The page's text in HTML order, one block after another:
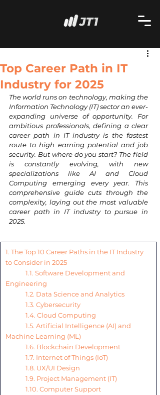
Top Career Path in IT
Industry for 2025
The world runs on technology, making the
Information Technology (IT) sector an ever-
expanding universe of opportunity. For
ambitious professionals, defining a clear
career path in IT industry is the fastest
route to high earning potential and job
security. But where do you start? The field
is constantly evolving, with new
specializations like AI and Cloud
Computing emerging every year. This
comprehensive guide cuts through the
complexity, laying out the most valuable
career path in IT industry to pursue in
2025.
1. The Top 10 Career Paths in the IT Industry
to Consider in 2025
1.1. Software Development and
Engineering
1.2. Data Science and Analytics
1.3. Cybersecurity
1.4. Cloud Computing
1.5. Artificial Intelligence (AI) and
Machine Learning (ML)
1.6. Blockchain Development
1.7. Internet of Things (IoT)
1.8. UX/UI Design
1.9. Project Management (IT)
1.10. Computer Support